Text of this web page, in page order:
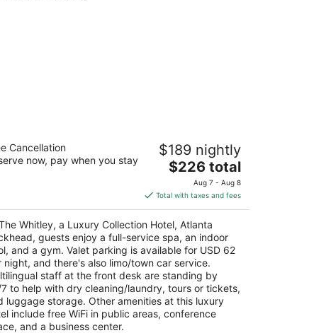
Whitley, a Luxury Collection Hotel,
Buckhead
Cancellation
now, pay when you stay
$189 nightly
The
price
is
$226
total
per
night
$226 total
Aug 7 - Aug 8
Total with taxes and fees
Whitley, a Luxury Collection Hotel, Atlanta
guests enjoy a full-service spa, an indoor
and a gym. Valet parking is available for USD 62
night, and there's also limo/town car service.
staff at the front desk are standing by
to help with dry cleaning/laundry, tours or tickets,
luggage storage. Other amenities at this luxury
include free WiFi in public areas, conference
and a business center.